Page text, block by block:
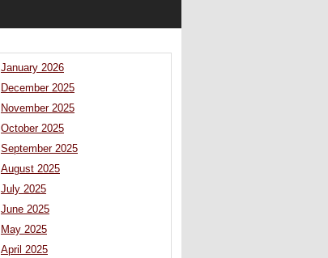
January 2026
December 2025
November 2025
October 2025
September 2025
August 2025
July 2025
June 2025
May 2025
April 2025